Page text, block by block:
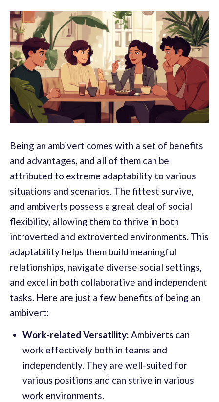
Being an ambivert comes with a set of benefits
and advantages, and all of them can be
attributed to extreme adaptability to various
situations and scenarios. The fittest survive,
and ambiverts possess a great deal of social
flexibility, allowing them to thrive in both
introverted and extroverted environments. This
adaptability helps them build meaningful
relationships, navigate diverse social settings,
and excel in both collaborative and independent
tasks. Here are just a few benefits of being an
ambivert:
Work-related Versatility: Ambiverts can
work effectively both in teams and
independently. They are well-suited for
various positions and can strive in various
work environments.